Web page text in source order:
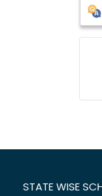
STATE WISE